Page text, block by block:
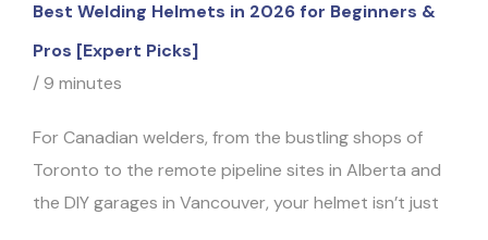
Best Welding Helmets in 2026 for Beginners &
Pros [Expert Picks]
/9 minutes
For Canadian welders, from the bustling shops of
Toronto to the remote pipeline sites in Alberta and
the DIY garages in Vancouver, your helmet isn’t just